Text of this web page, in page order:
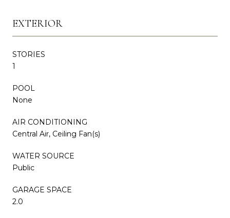
EXTERIOR
STORIES
1
POOL
None
AIR CONDITIONING
Central Air, Ceiling Fan(s)
WATER SOURCE
Public
GARAGE SPACE
2.0